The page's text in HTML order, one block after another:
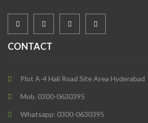
CONTACT
Plot A-4 Hali Road Site Area Hyderabad
Mob. 0300-0630395
Whatsapp: 0300-0630395